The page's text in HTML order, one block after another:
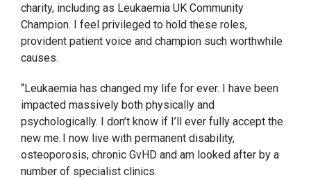
charity, including as Leukaemia UK Community
Champion. I feel privileged to hold these roles,
provident patient voice and champion such worthwhile
causes.
“Leukaemia has changed my life for ever. I have been
impacted massively both physically and
psychologically. I don’t know if I’ll ever fully accept the
new me. I now live with permanent disability,
osteoporosis, chronic GvHD and am looked after by a
number of specialist clinics.